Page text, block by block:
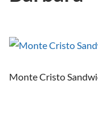
Monte Cristo